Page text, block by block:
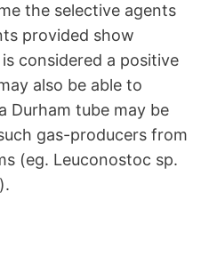
the selective agents
provided show
considered a positive
also be able to
Durham tube may be
gas-producers from
(eg. Leuconostoc sp.